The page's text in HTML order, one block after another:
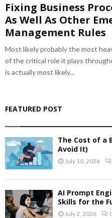
Fixing Business
As Well As Other
Management Rules
Most likely probably the most
of the critical role it plays
is actually most likely...
FEATURED POST
The Cost of a
Avoid It)
July 10, 2026
AI Prompt
Skills for the
July 2, 2026